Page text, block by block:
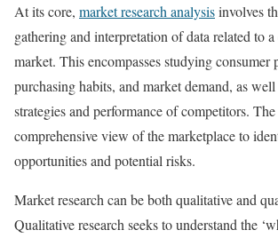
At its core, market research analysisinvolves
gathering and interpretation of data related to a
market. This encompasses studying consumer
purchasing habits, and market demand, as
strategies and performance of competitors.
comprehensive view of the marketplace to
opportunities and potential risks.
Market research can be both qualitative and
Qualitative research seeks to understand the